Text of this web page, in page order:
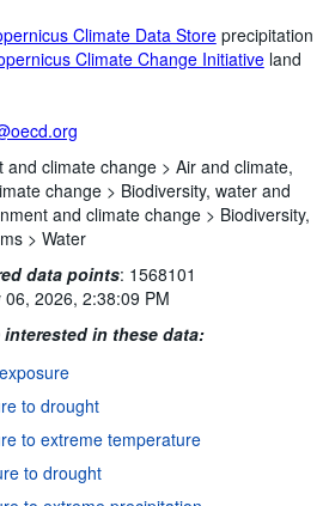
Climate Data Storeprecipitation
Climate Change Initiativeland
and climate change > Air and climate,
change > Biodiversity, water and
and climate change > Biodiversity,
> Water
data points: 1568101
06, 2026, 2:38:09 PM
interested in these data:
to drought
to extreme temperature
to drought